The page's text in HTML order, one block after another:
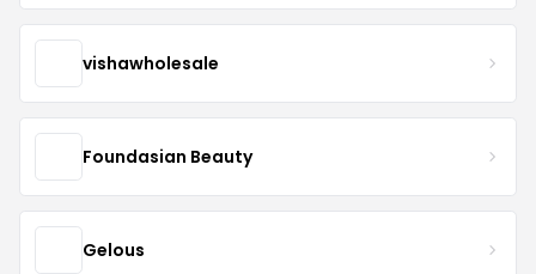
vishawholesale
Foundasian Beauty
Gelous